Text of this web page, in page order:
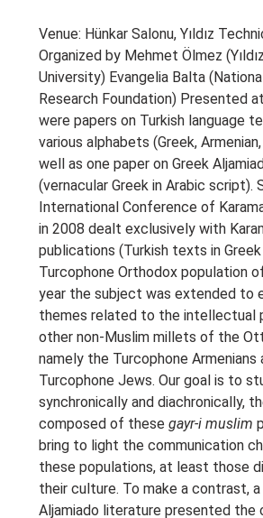
Venue: Hünkar Salonu, Yıldız
Organized by Mehmet Ölmez
University) Evangelia Balta
Research Foundation) Presented
were papers on Turkish language
various alphabets (Greek,
well as one paper on Greek
(vernacular Greek in Arabic script).
International Conference of
in 2008 dealt exclusively with
publications (Turkish texts in
Turcophone Orthodox population
year the subject was extended to
themes related to the intellectual
other non-Muslim millets of the
namely the Turcophone Armenians
Turcophone Jews. Our goal is to
synchronically and diachronically,
composed of thesegayr-i muslim
bring to light the communication
these populations, at least those
their culture. To make a contrast, a
Aljamiado literature presented the